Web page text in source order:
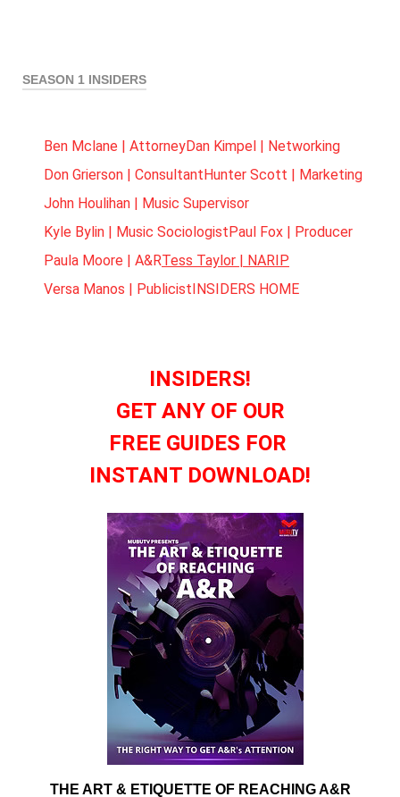
SEASON 1 INSIDERS
Ben Mclane | AttorneyDan Kimpel | Networking
Don Grierson | ConsultantHunter Scott | Marketing
John Houlihan | Music Supervisor
Kyle Bylin | Music SociologistPaul Fox | Producer
Paula Moore | A&RTess Taylor | NARIP
Versa Manos | PublicistINSIDERS HOME
INSIDERS!
GET ANY OF OUR
FREE GUIDES FOR
INSTANT DOWNLOAD!
THE ART & ETIQUETTE OF REACHING A&R